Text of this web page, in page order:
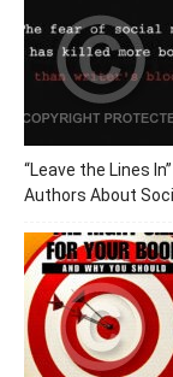
“Leave the Lines
Authors About